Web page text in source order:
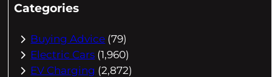
Categories
Buying Advice (79)
Electric Cars (1,960)
EV Charging (2,872)